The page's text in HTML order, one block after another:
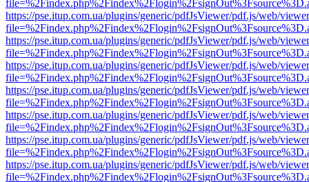
https://pse.itup.com.ua/plugins/generic/pdfJsViewer/pdf.js/web/
https://pse.itup.com.ua/plugins/generic/pdfJsViewer/pdf.js/web/
https://pse.itup.com.ua/plugins/generic/pdfJsViewer/pdf.js/web/
https://pse.itup.com.ua/plugins/generic/pdfJsViewer/pdf.js/web/
https://pse.itup.com.ua/plugins/generic/pdfJsViewer/pdf.js/web/
https://pse.itup.com.ua/plugins/generic/pdfJsViewer/pdf.js/web/
https://pse.itup.com.ua/plugins/generic/pdfJsViewer/pdf.js/web/